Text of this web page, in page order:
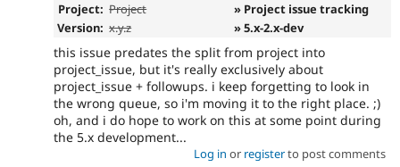
Project: Project
» Project issue tracking
Version: x.y.z » 5.x-2.x-dev
this issue predates the split from project into
project_issue, but it's really exclusively about
project_issue + followups. i keep forgetting to look in
the wrong queue, so i'm moving it to the right place. ;)
oh, and i do hope to work on this at some point during
the 5.x development...
Log in or registerto post comments